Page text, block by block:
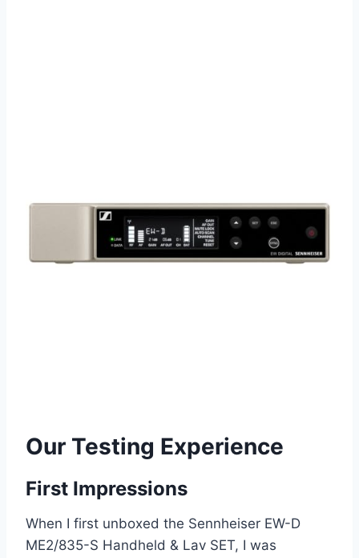
Our Testing Experience
First Impressions
When I first unboxed the Sennheiser EW-D
ME2/835-S Handheld & Lav SET, I was